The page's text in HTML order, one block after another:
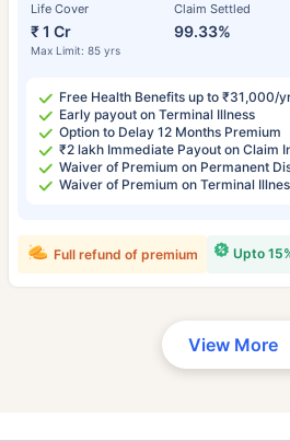
Life Cover
₹ 1 Cr
Max Limit: 85 yrs
Claim Settled
99.33%
Free Health Benefits up to ₹31,000/
Early payout on Terminal Illness
Option to Delay 12 Months Premium
₹2 lakh Immediate Payout on Claim
Waiver of Premium on Permanent
Waiver of Premium on Terminal
Upto
Full refund of premium
View More